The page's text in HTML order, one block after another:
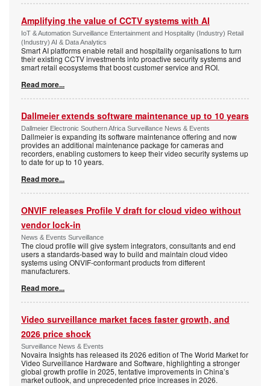
Amplifying the value of CCTV systems with AI
IoT & Automation Surveillance Entertainment and Hospitality (Industry) Retail
(Industry) AI & Data Analytics
Smart AI platforms enable retail and hospitality organisations to turn
their existing CCTV investments into proactive security systems and
smart retail ecosystems that boost customer service and ROI.
Read more...
Dallmeier extends software maintenance up to 10 years
Dallmeier Electronic Southern Africa Surveillance News & Events
Dallmeier is expanding its software maintenance offering and now
provides an additional maintenance package for cameras and
recorders, enabling customers to keep their video security systems up
to date for up to 10 years.
Read more...
ONVIF releases Profile V draft for cloud video without
vendor lock-in
News & Events Surveillance
The cloud profile will give system integrators, consultants and end
users a standards-based way to build and maintain cloud video
systems using ONVIF-conformant products from different
manufacturers.
Read more...
Video surveillance market faces faster growth, and
2026 price shock
Surveillance News & Events
Novaira Insights has released its 2026 edition of The World Market for
Video Surveillance Hardware and Software, highlighting a stronger
global growth profile in 2025, tentative improvements in China’s
market outlook, and unprecedented price increases in 2026.